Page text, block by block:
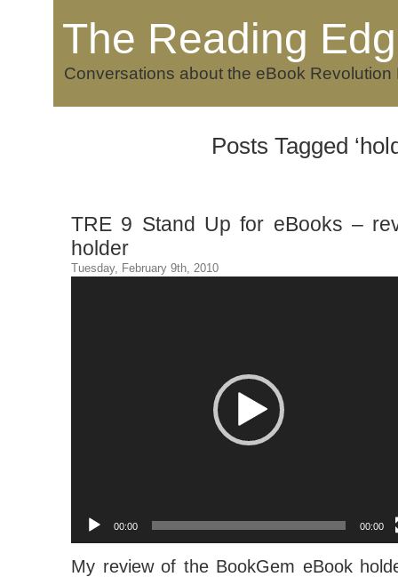
The Reading
Conversations about the eBook
Posts Tagged
TRE 9 Stand Up for eBooks –
holder
Tuesday, February 9th, 2010
00:00 00:00
My review of the BookGem eBook